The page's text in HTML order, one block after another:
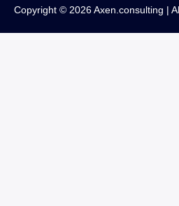
Copyright © 2026 Axen.consulting |